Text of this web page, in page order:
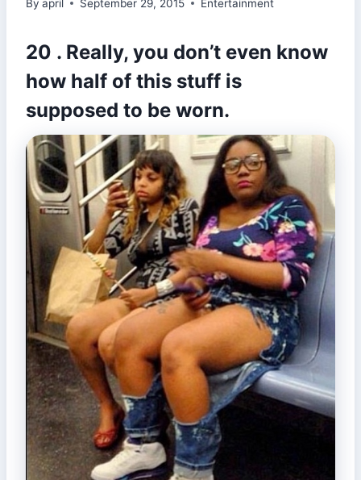
By april September 29, 2015 Entertainment
20 . Really, you don’t even know
how half of this stuff is
supposed to be worn.